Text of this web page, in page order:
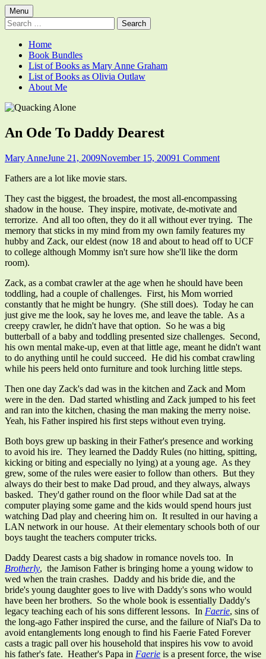
Skip
to
content
Quacking Alone
Reflections by Mary Anne Graham
Primary
Menu
Menu
Search
for:
Home
Book Bundles
List of Books as Mary Anne Graham
List of Books as Olivia Outlaw
About Me
An Ode To Daddy Dearest
Author
Mary AnnePublished
June 21, 2009November 15, 20091 Commenton
Daddy
Dearest
Fathers are a lot like movie stars.
They cast the biggest, the broadest, the most all-encompassing
shadow in the house. They inspire, motivate, de-motivate and
terrorize. And all too often, they do it all without ever trying. The
memory that sticks in my mind from my own family features my
hubby and Zack, our eldest (now 18 and about to head off to UCF
to college although Mommy isn't sure how she'll like the dorm
room).
Zack, as a combat crawler at the age when he should have been
toddling, had a couple of challenges. First, his Mom worried
constantly that he might be hungry. (She still does). Today he can
just give me the look, say he loves me, and leave the table. As a
creepy crawler, he didn't have that option. So he was a big
butterball of a baby and toddling presented size challenges. Second,
his own mental make-up, even at that little age, meant he didn't want
to do anything until he could succeed. He did his combat crawling
while his peers held onto furniture and took lurching little steps.
Then one day Zack's dad was in the kitchen and Zack and Mom
were in the den. Dad started whistling and Zack jumped to his feet
and ran into the kitchen, chasing the man making the merry noise.
Yeah, his Father inspired his first steps without even trying.
Both boys grew up basking in their Father's presence and working
to avoid his ire. They learned the Daddy Rules (no hitting, spitting,
kicking or biting and especially no lying) at a young age. As they
grew, some of the rules were easier to follow than others. But they
always do their best to make Dad proud, and they always, always
basked. They'd gather round on the floor while Dad sat at the
computer playing some game and the kids would spend hours just
watching Dad play and cheering him on. It resulted in our having a
LAN network in our house. At their elementary schools both of our
boys taught the teachers computer tricks.
Daddy Dearest casts a big shadow in romance novels too. In
Brotherly, the Jamison Father is bringing home a young widow to
wed when the train crashes. Daddy and his bride die, and the
bride's young daughter goes to live with Daddy's sons who would
have been her brothers. So the whole book is essentially Daddy's
legacy teaching each of his sons different lessons. In Faerie, sins of
the long-ago Father inspired the curse, and the failure of Nial's Da to
avoid entanglements long enough to find his Faerie Fated Forever
casts a tragic pall over his household that inspires his vow to avoid
his father's fate. Heather's Papa in Faerie is a present force, the wise